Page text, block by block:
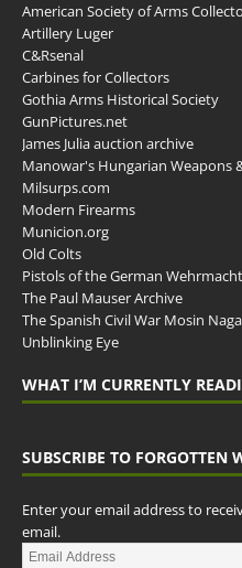
American Society of Arms
Artillery Luger
C&Rsenal
Carbines for Collectors
Gothia Arms Historical Society
GunPictures.net
James Julia auction archive
Manowar's Hungarian Weapons
Milsurps.com
Modern Firearms
Municion.org
Old Colts
Pistols of the German Wehrmacht
The Paul Mauser Archive
The Spanish Civil War Mosin
Unblinking Eye
WHAT I’M CURRENTLY
SUBSCRIBE TO FORGOTTEN
Enter your email address to
email.